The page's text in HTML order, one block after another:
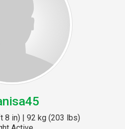
8 in) | 92 kg (203 lbs)